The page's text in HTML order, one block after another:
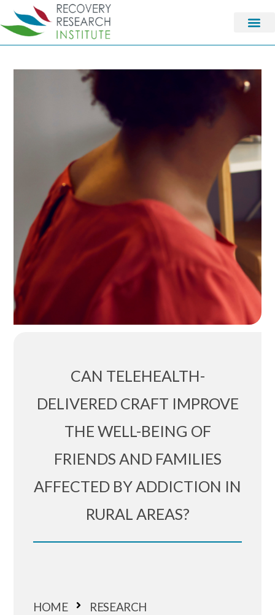
CAN TELEHEALTH-
DELIVERED CRAFT IMPROVE
THE WELL-BEING OF
FRIENDS AND FAMILIES
AFFECTED BY ADDICTION IN
RURAL AREAS?
HOME RESEARCH